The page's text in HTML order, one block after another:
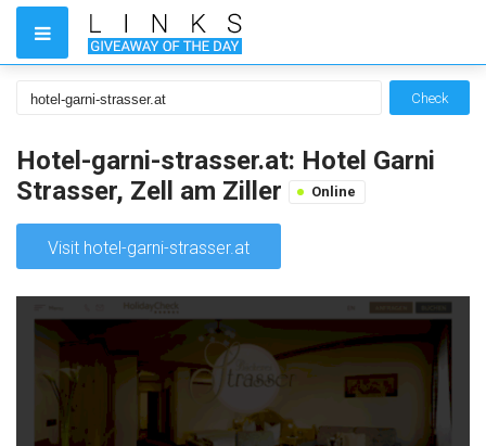
Check
Hotel-garni-strasser.at: Hotel Garni
Strasser, Zell am Ziller
Online
Visit hotel-garni-strasser.at